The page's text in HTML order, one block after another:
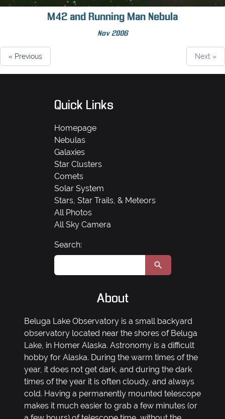
M42 and Running Man Nebula
Nov 2006
« Previous Next »
Quick Links
Homepage
Nebulas
Galaxies
Star Clusters
Comets
Solar System
Stars, Star Trails, & Meteors
All Photos
All Sky Camera
Search:
About
Beluga Lake Observatory is a small backyard
observatory located near the shores of Beluga
Lake, in Homer Alaska. Astronomy is a difficult
hobby for Alaska. During the warm times of the
year, it does not get dark, and during the dark
times of the year it is often cloudy, and always
cold. Having a permanently mounted telescope
makes it much easier to grab a few minutes (or